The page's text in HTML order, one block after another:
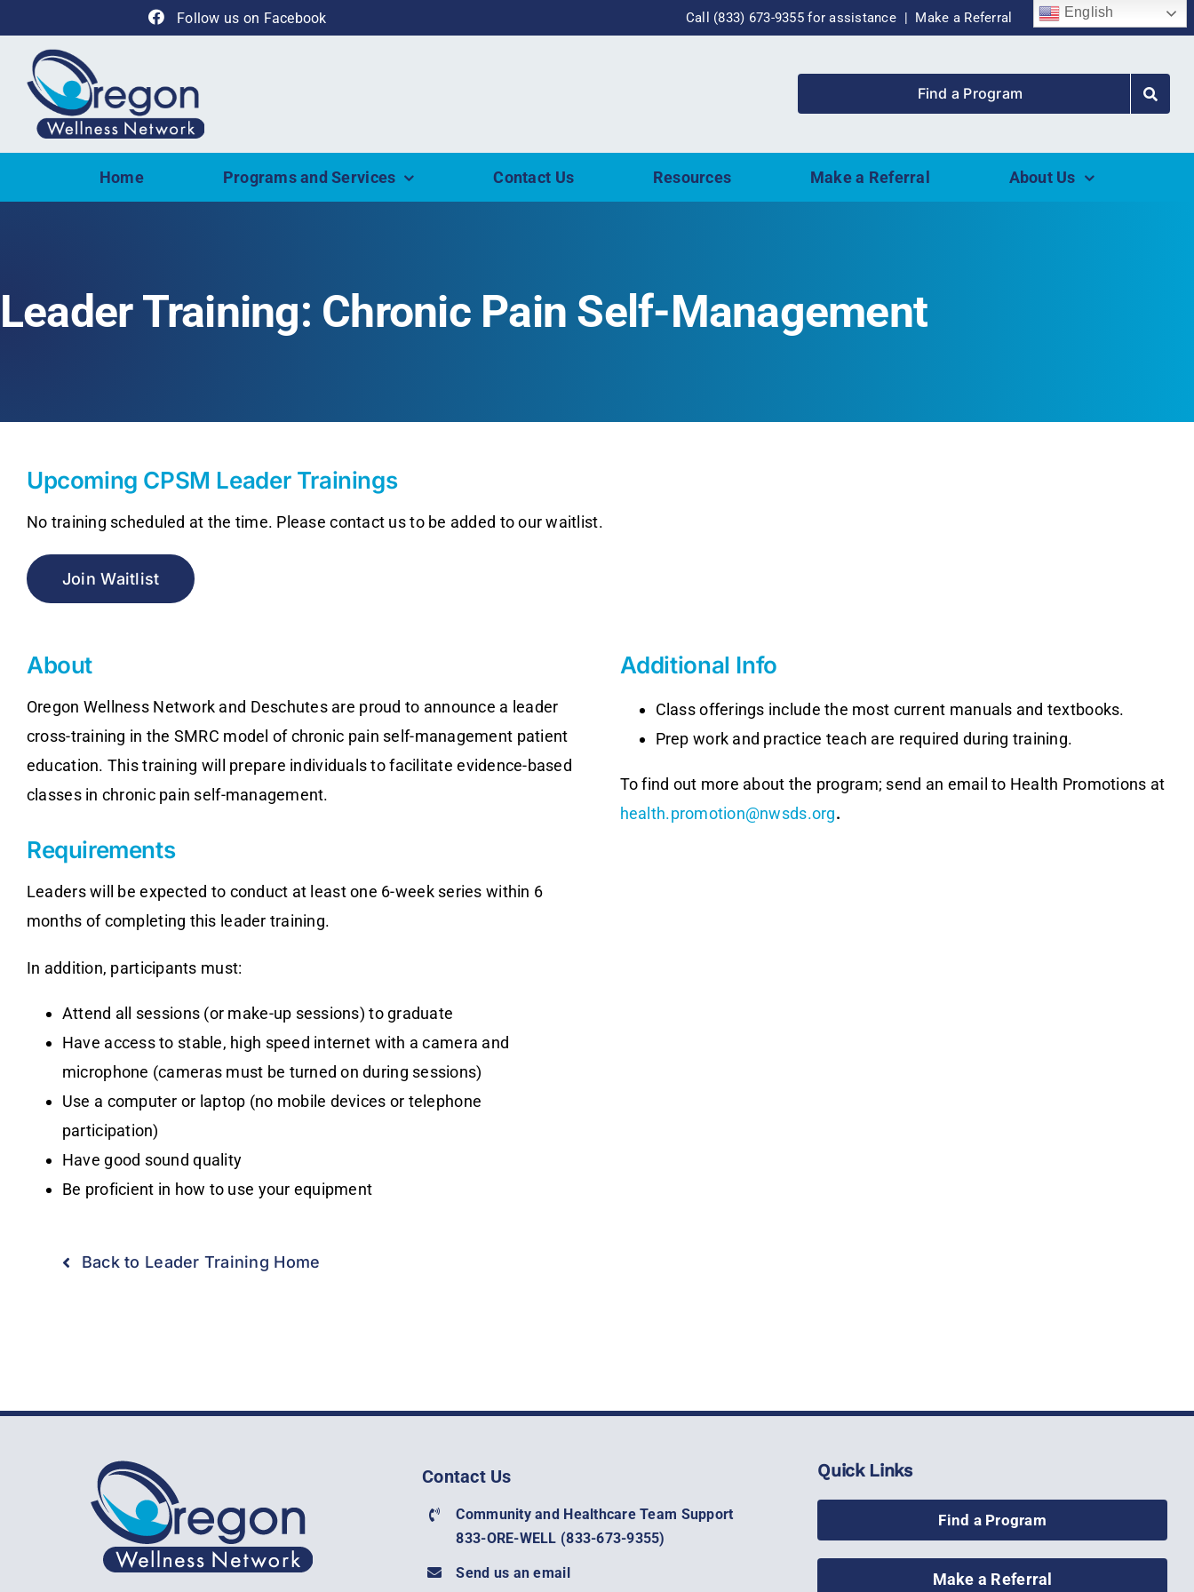
content
Follow us on Facebook Call (833) 673-9355 for assistance | Make a Referral English
Find a Program
Home Programs and Services Contact Us Resources Make a Referral About Us
Leader Training: Chronic Pain Self-Management
Upcoming CPSM Leader Trainings
No training scheduled at the time. Please contact us to be added to our waitlist.
Join Waitlist
About
Oregon Wellness Network and Deschutes are proud to announce a leader
cross-training in the SMRC model of chronic pain self-management patient
education. This training will prepare individuals to facilitate evidence-based
classes in chronic pain self-management.
Requirements
Leaders will be expected to conduct at least one 6-week series within 6
months of completing this leader training.
In addition, participants must:
Attend all sessions (or make-up sessions) to graduate
Have access to stable, high speed internet with a camera and
microphone (cameras must be turned on during sessions)
Use a computer or laptop (no mobile devices or telephone
participation)
Have good sound quality
Be proficient in how to use your equipment
Additional Info
Class offerings include the most current manuals and textbooks.
Prep work and practice teach are required during training.
To find out more about the program; send an email to Health Promotions at
health.promotion@nwsds.org.
Back to Leader Training Home
Contact Us
Community and Healthcare Team Support
833-ORE-WELL (833-673-9355)
Send us an email
Quick Links
Find a Program
Make a Referral